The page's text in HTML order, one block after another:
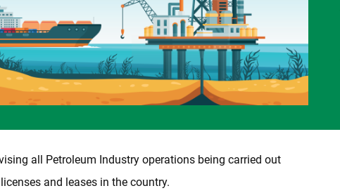
all Petroleum Industry operations being carried out
and leases in the country.